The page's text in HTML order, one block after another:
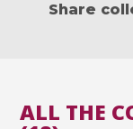
Share
ALL THE